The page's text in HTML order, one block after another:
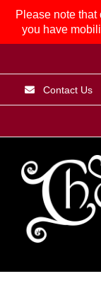
Please note
you have
Contact Us